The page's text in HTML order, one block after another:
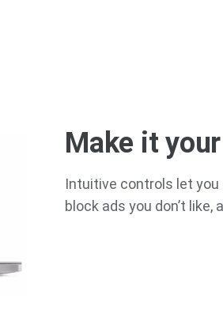
Make it
Intuitive controls let
block ads you don’t like,